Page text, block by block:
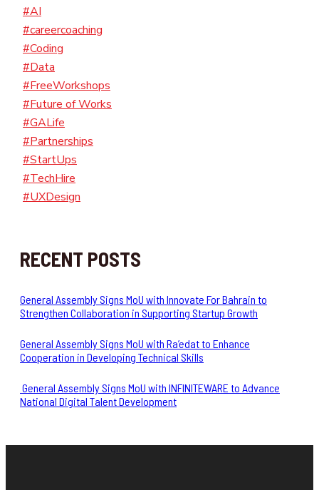
#AI
#careercoaching
#Coding
#Data
#FreeWorkshops
#Future of Works
#GALife
#Partnerships
#StartUps
#TechHire
#UXDesign
RECENT POSTS
General Assembly Signs MoU with Innovate For Bahrain to
Strengthen Collaboration in Supporting Startup Growth
General Assembly Signs MoU with Ra’edat to Enhance
Cooperation in Developing Technical Skills
General Assembly Signs MoU with INFINITEWARE to Advance
National Digital Talent Development